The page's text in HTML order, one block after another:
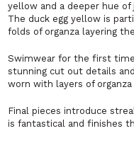
yellow and a deeper hue
The duck egg yellow is
folds of organza layering
Swimwear for the first
stunning cut out details
worn with layers of
Final pieces introduce
is fantastical and finishes